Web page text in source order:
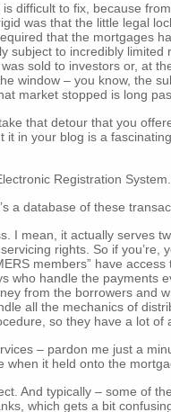
difficult to fix, because
was that the little legal
that the mortgages
subject to incredibly
sold to investors or, at
window – you know, the
market stopped is long
take that detour that you
it in your blog is a
Registration System.
a database of these
I mean, it actually serves
rights. So if you’re,
members” have
who handle the payments
from the borrowers and
all the mechanics of
so they have a lot of
– pardon me just a
when it held onto the
And typically – some of
which gets a bit